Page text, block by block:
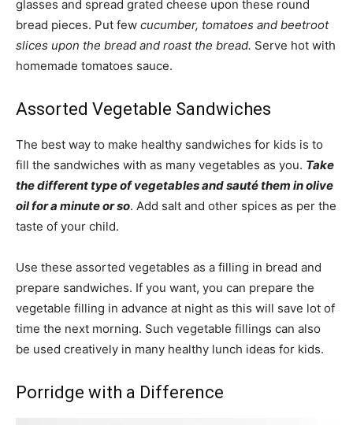
glasses and spread grated cheese upon these round
bread pieces. Put few cucumber, tomatoes and beetroot
slices upon the bread and roast the bread. Serve hot with
homemade tomatoes sauce.
Assorted Vegetable Sandwiches
The best way to make healthy sandwiches for kids is to
fill the sandwiches with as many vegetables as you. Take
the different type of vegetables and sauté them in olive
oil for a minute or so. Add salt and other spices as per the
taste of your child.
Use these assorted vegetables as a filling in bread and
prepare sandwiches. If you want, you can prepare the
vegetable filling in advance at night as this will save lot of
time the next morning. Such vegetable fillings can also
be used creatively in many healthy lunch ideas for kids.
Porridge with a Difference